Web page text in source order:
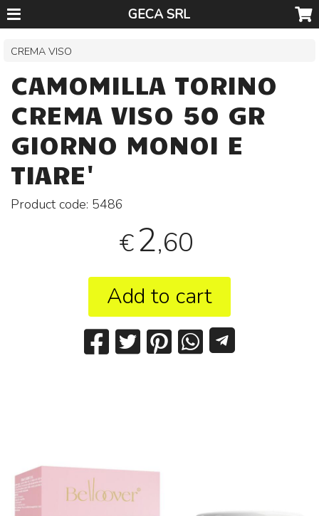
GECA SRL
CREMA VISO
CAMOMILLA TORINO
CREMA VISO 50 GR
GIORNO MONOI E
TIARE'
Product code: 5486
€2,60
Add to cart